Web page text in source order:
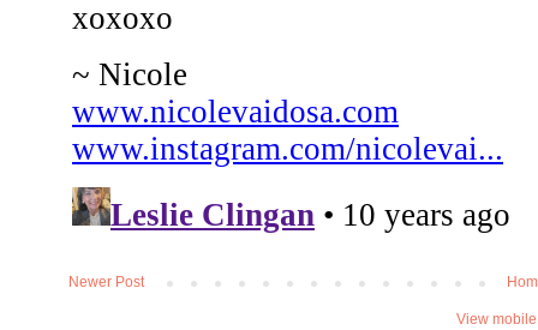
Newer Post
View